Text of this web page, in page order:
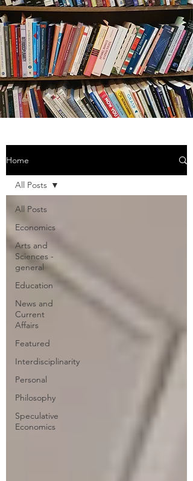
Home
All Posts
Economics
Arts and
Sciences -
general
Education
News and
Current
Affairs
Featured
Interdisciplinarity
Personal
Philosophy
Speculative
Economics
All Posts